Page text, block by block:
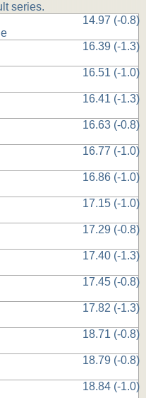
series.
14.97 (-0.8)
16.39 (-1.3)
16.51 (-1.0)
16.41 (-1.3)
16.63 (-0.8)
16.77 (-1.0)
16.86 (-1.0)
17.15 (-1.0)
17.29 (-0.8)
17.40 (-1.3)
17.45 (-0.8)
17.82 (-1.3)
18.71 (-0.8)
18.79 (-0.8)
18.84 (-1.0)